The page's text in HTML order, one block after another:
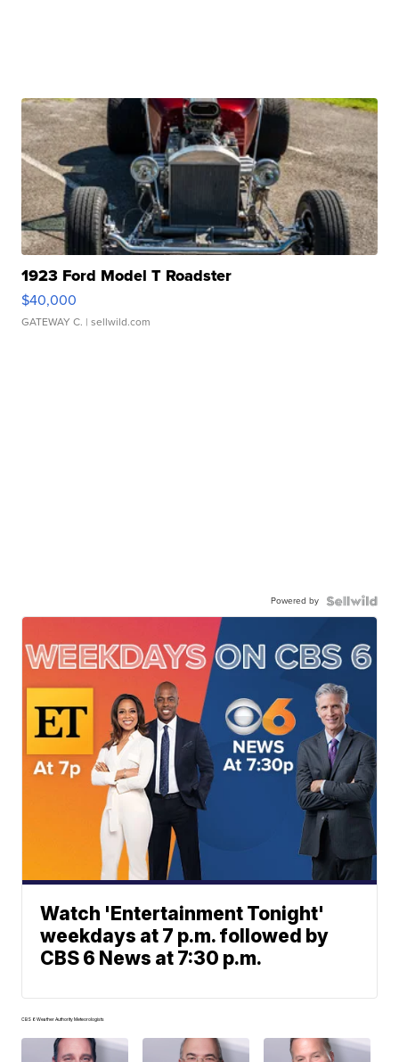
1923 Ford Model T Roadster
$40,000
GATEWAY C. | sellwild.com
Powered by
Watch 'Entertainment Tonight'
weekdays at 7 p.m. followed by
CBS 6 News at 7:30 p.m.
CBS 6 Weather Authority Meteorologists